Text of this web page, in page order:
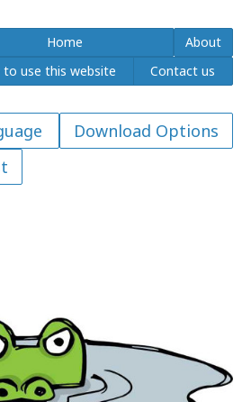
Home
About
to use this website
Contact us
Download Options